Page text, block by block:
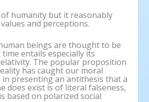
humanity but it reasonably
and perceptions.
beings are thought to be
entails especially its
The popular proposition
has caught our moral
in presenting an antithesis that a
does exist is of literal falseness,
based on polarized social